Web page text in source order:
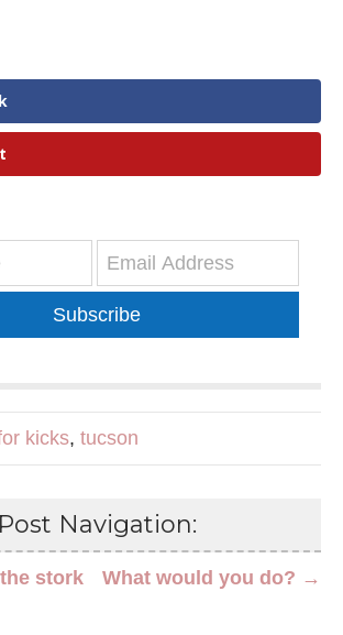
Subscribe
kicks, tucson
Post Navigation:
What would you do? →
stork